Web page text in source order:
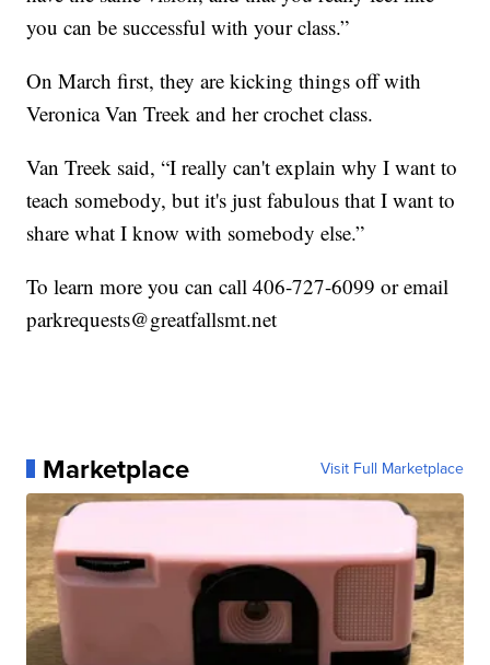
you can be successful with your class.”
On March first, they are kicking things off with
Veronica Van Treek and her crochet class.
Van Treek said, “I really can't explain why I want to
teach somebody, but it's just fabulous that I want to
share what I know with somebody else.”
To learn more you can call 406-727-6099 or email
parkrequests@greatfallsmt.net
Marketplace Visit Full Marketplace